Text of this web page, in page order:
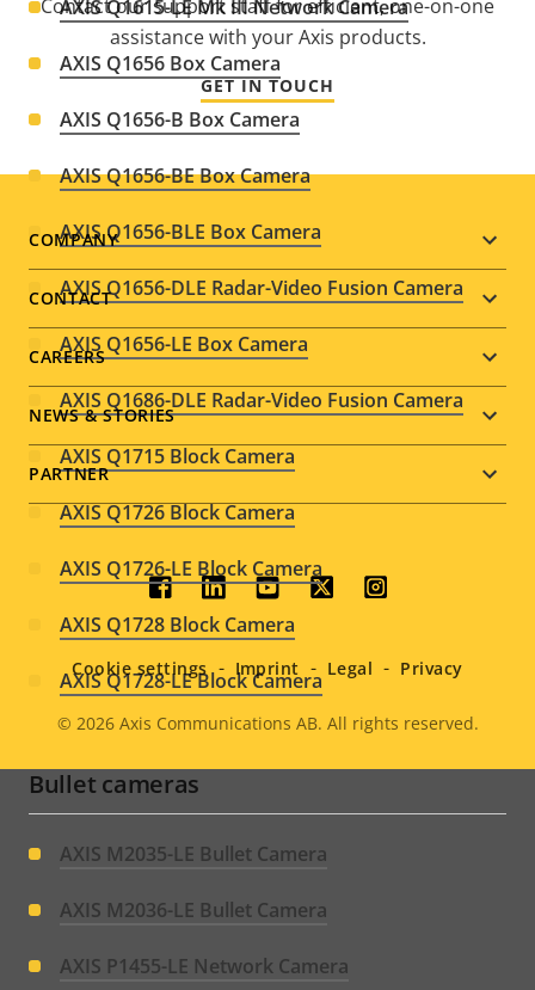
AXIS Q1615-LE Mk III Network Camera
AXIS Q1656 Box Camera
AXIS Q1656-B Box Camera
AXIS Q1656-BE Box Camera
AXIS Q1656-BLE Box Camera
AXIS Q1656-DLE Radar-Video Fusion Camera
AXIS Q1656-LE Box Camera
AXIS Q1686-DLE Radar-Video Fusion Camera
AXIS Q1715 Block Camera
AXIS Q1726 Block Camera
AXIS Q1726-LE Block Camera
AXIS Q1728 Block Camera
AXIS Q1728-LE Block Camera
Bullet cameras
AXIS M2035-LE Bullet Camera
AXIS M2036-LE Bullet Camera
AXIS P1455-LE Network Camera
Contact our support staff for efficient, one-on-one
assistance with your Axis products.
GET IN TOUCH
Footer
menu
COMPANY
CONTACT
CAREERS
NEWS & STORIES
PARTNER
Social
menu
Legal
menu
© 2026Axis Communications AB. All rights reserved.
Cookie settings Imprint Legal Privacy